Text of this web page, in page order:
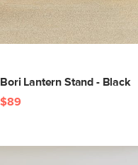
Bori Lantern Stand - Black
$89